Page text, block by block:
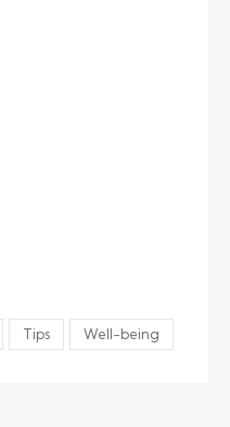
Tips Well-being